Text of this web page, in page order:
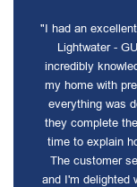
"I had an
Lightwater -
incredibly
my home with
everything was
they complete
time to explain
The customer
and I'm delighted